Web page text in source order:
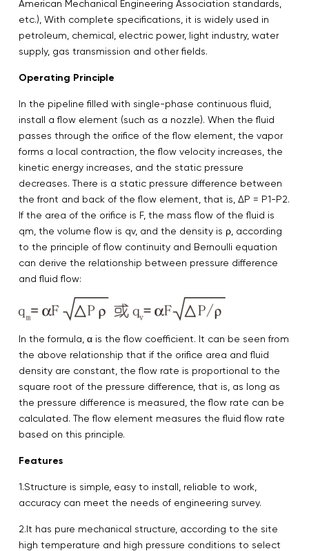
American Mechanical Engineering Association standards,
etc.), With complete specifications, it is widely used in
petroleum, chemical, electric power, light industry, water
supply, gas transmission and other fields.
Operating Principle
In the pipeline filled with single-phase continuous fluid,
install a flow element (such as a nozzle). When the fluid
passes through the orifice of the flow element, the vapor
forms a local contraction, the flow velocity increases, the
kinetic energy increases, and the static pressure
decreases. There is a static pressure difference between
the front and back of the flow element, that is, ΔP = P1-P2.
If the area of the orifice is F, the mass flow of the fluid is
qm, the volume flow is qv, and the density is ρ, according
to the principle of flow continuity and Bernoulli equation
can derive the relationship between pressure difference
and fluid flow:
In the formula, α is the flow coefficient. It can be seen from
the above relationship that if the orifice area and fluid
density are constant, the flow rate is proportional to the
square root of the pressure difference, that is, as long as
the pressure difference is measured, the flow rate can be
calculated. The flow element measures the fluid flow rate
based on this principle.
Features
1.Structure is simple, easy to install, reliable to work,
accuracy can meet the needs of engineering survey.
2.It has pure mechanical structure, according to the site
high temperature and high pressure conditions to select